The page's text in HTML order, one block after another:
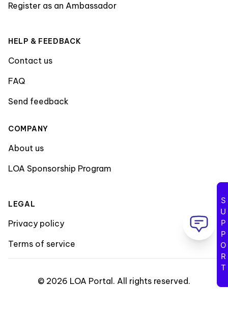
Register as an Ambassador
HELP & FEEDBACK
Contact us
FAQ
Send feedback
COMPANY
About us
LOA Sponsorship Program
LEGAL
Privacy policy
Terms of service
© 2026 LOA Portal . All rights reserved.
SUPPORT